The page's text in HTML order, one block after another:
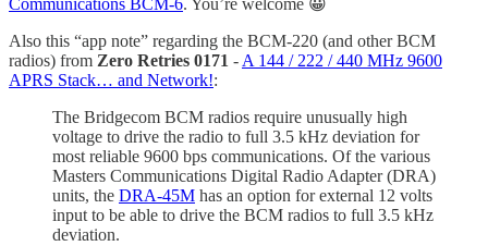
Communications BCM-6. You’re welcome 😀
Also this “app note” regarding the BCM-220 (and other BCM
radios) from Zero Retries 0171 - A 144 / 222 / 440 MHz 9600
APRS Stack… and Network!:
The Bridgecom BCM radios require unusually high
voltage to drive the radio to full 3.5 kHz deviation for
most reliable 9600 bps communications. Of the various
Masters Communications Digital Radio Adapter (DRA)
units, the DRA-45M has an option for external 12 volts
input to be able to drive the BCM radios to full 3.5 kHz
deviation.